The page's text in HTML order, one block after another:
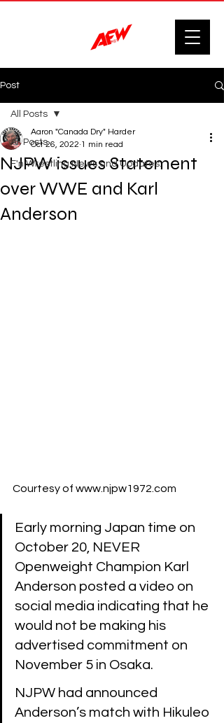
Post
All Posts
F'n Wrestling News and Updates.
All Posts
NJPW issues Statement
over WWE and Karl
Anderson
Aaron "Canada Dry" Harder
Oct 26, 2022 1 min read
Courtesy of www.njpw1972.com
Early morning Japan time on
October 20, NEVER
Openweight Champion Karl
Anderson posted a video on
social media indicating that he
would not be making his
advertised commitment on
November 5 in Osaka.
NJPW had announced
Anderson’s match with Hikuleo